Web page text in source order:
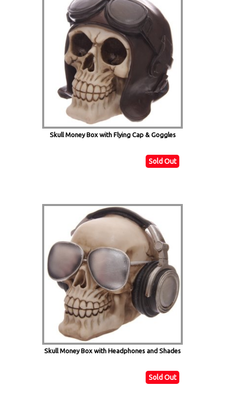
Skull Money Box with Flying Cap & Goggles
Sold Out
Skull Money Box with Headphones and Shades
Sold Out